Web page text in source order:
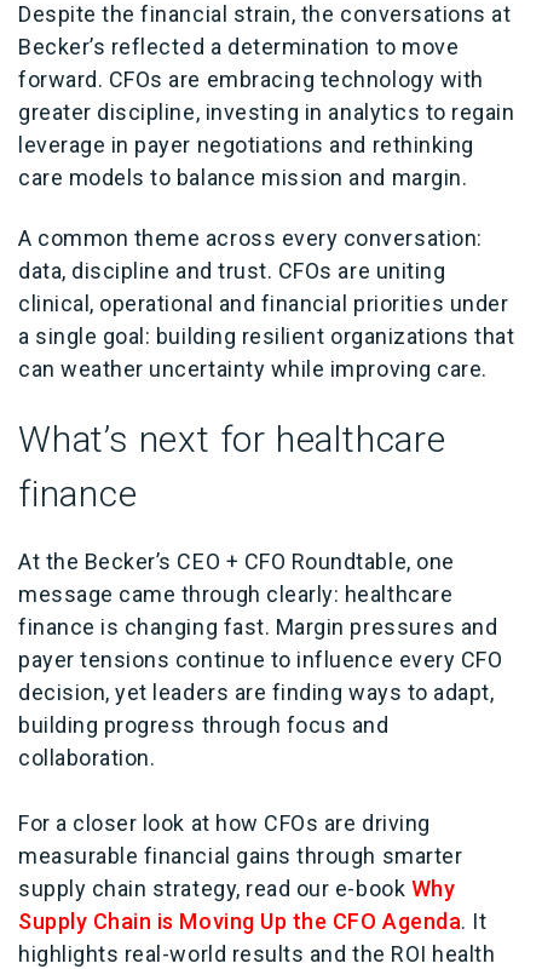
Despite the financial strain, the conversations at
Becker’s reflected a determination to move
forward. CFOs are embracing technology with
greater discipline, investing in analytics to regain
leverage in payer negotiations and rethinking
care models to balance mission and margin.
A common theme across every conversation:
data, discipline and trust. CFOs are uniting
clinical, operational and financial priorities under
a single goal: building resilient organizations that
can weather uncertainty while improving care.
What’s next for healthcare
finance
At the Becker’s CEO + CFO Roundtable, one
message came through clearly: healthcare
finance is changing fast. Margin pressures and
payer tensions continue to influence every CFO
decision, yet leaders are finding ways to adapt,
building progress through focus and
collaboration.
For a closer look at how CFOs are driving
measurable financial gains through smarter
supply chain strategy, read our e-book Why
Supply Chain is Moving Up the CFO Agenda. It
highlights real-world results and the ROI health